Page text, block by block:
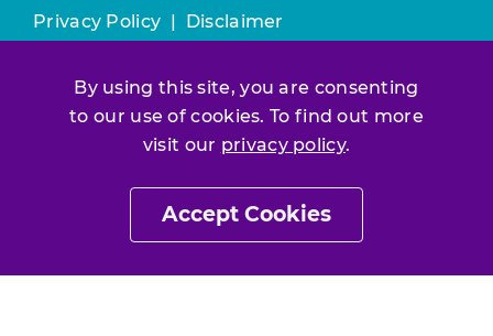
By using this site, you are consenting
to our use of cookies. To find out more
visit our privacy policy.
Accept Cookies
Privacy Policy | Disclaimer
Therapy Association. All rights reserved.
Use of this and other APTA websites
Conditions.